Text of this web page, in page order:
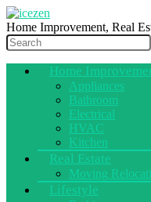
Home Improvement, Real
Home
Appliances
Bathroom
Electrical
HVAC
Kitchen
Real Estate
Moving
Lifestyle